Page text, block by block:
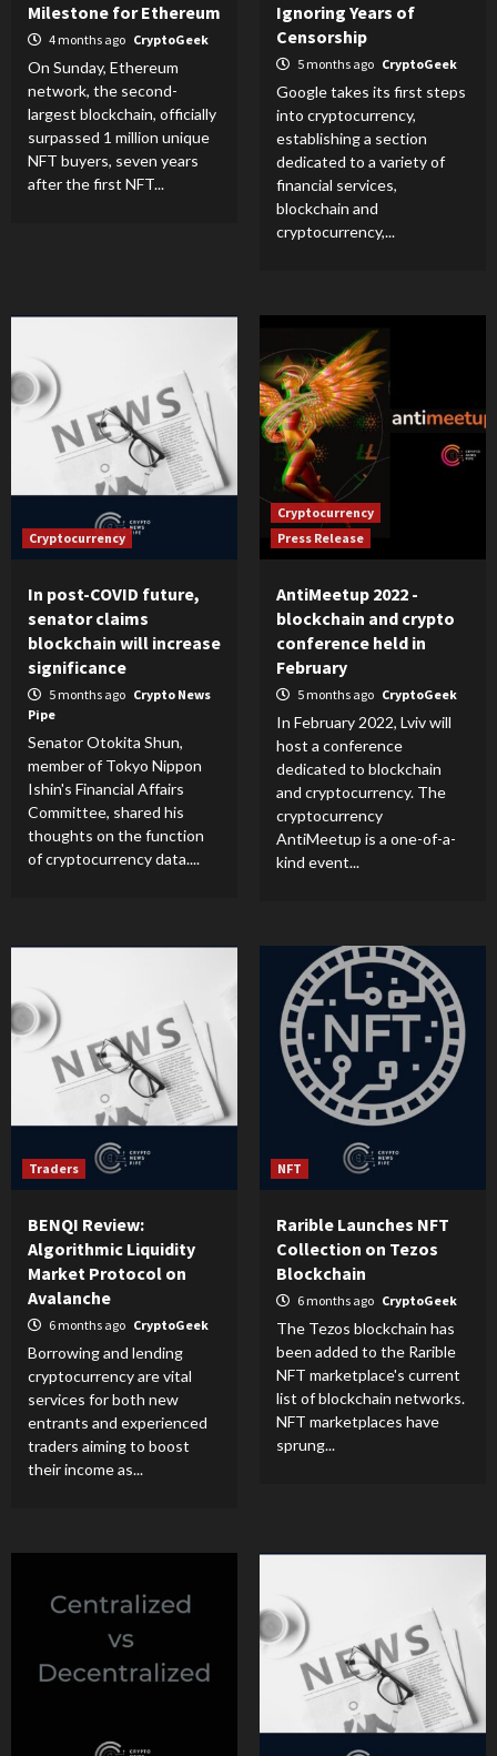
Milestone for Ethereum
4 months ago CryptoGeek
On Sunday, Ethereum
network, the second-
largest blockchain, officially
surpassed 1 million unique
NFT buyers, seven years
after the first NFT...
Ignoring Years of
Censorship
5 months ago CryptoGeek
Google takes its first steps
into cryptocurrency,
establishing a section
dedicated to a variety of
financial services,
blockchain and
cryptocurrency,...
Cryptocurrency
In post-COVID future,
senator claims
blockchain will increase
significance
5 months ago Crypto News
Pipe
Senator Otokita Shun,
member of Tokyo Nippon
Ishin's Financial Affairs
Committee, shared his
thoughts on the function
of cryptocurrency data....
Cryptocurrency
Press Release
AntiMeetup 2022 -
blockchain and crypto
conference held in
February
5 months ago CryptoGeek
In February 2022, Lviv will
host a conference
dedicated to blockchain
and cryptocurrency. The
cryptocurrency
AntiMeetup is a one-of-a-
kind event...
Traders
BENQI Review:
Algorithmic Liquidity
Market Protocol on
Avalanche
6 months ago CryptoGeek
Borrowing and lending
cryptocurrency are vital
services for both new
entrants and experienced
traders aiming to boost
their income as...
NFT
Rarible Launches NFT
Collection on Tezos
Blockchain
6 months ago CryptoGeek
The Tezos blockchain has
been added to the Rarible
NFT marketplace's current
list of blockchain networks.
NFT marketplaces have
sprung...